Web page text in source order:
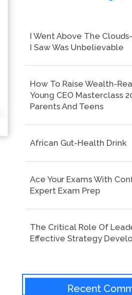
I Went Above The
I Saw Was Unbelievable
How To Raise Wealth-
Young CEO Masterclass
Parents And Teens
African Gut-Health Drink
Ace Your Exams With
Expert Exam Prep
The Critical Role Of
Effective Strategy
Recent